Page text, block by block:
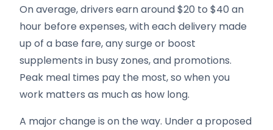
On average, drivers earn around $20 to $40 an
hour before expenses, with each delivery made
up of a base fare, any surge or boost
supplements in busy zones, and promotions.
Peak meal times pay the most, so when you
work matters as much as how long.
A major change is on the way. Under a proposed